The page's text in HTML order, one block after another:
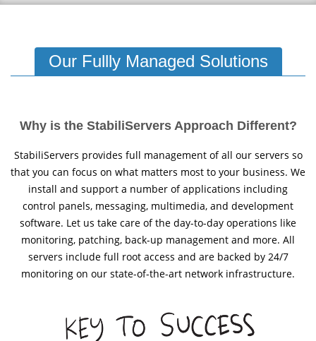
Our Fullly Managed Solutions
Why is the StabiliServers Approach Different?
StabiliServers provides full management of all our servers so
that you can focus on what matters most to your business. We
install and support a number of applications including
control panels, messaging, multimedia, and development
software. Let us take care of the day-to-day operations like
monitoring, patching, back-up management and more. All
servers include full root access and are backed by 24/7
monitoring on our state-of-the-art network infrastructure.